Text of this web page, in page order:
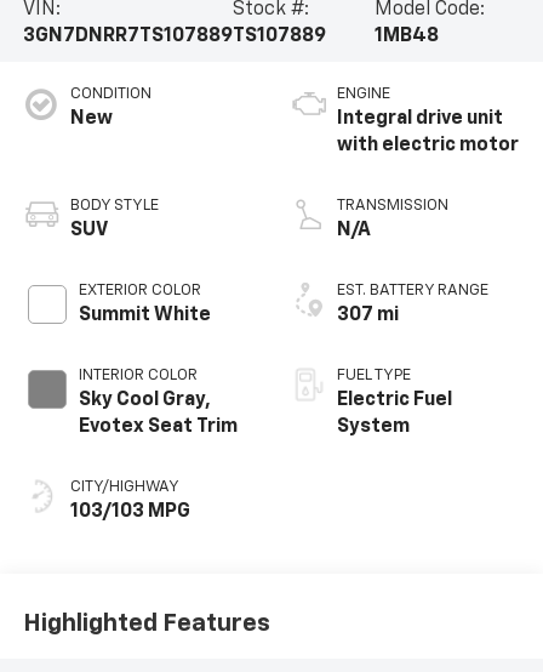
VIN:
3GN7DNRR7TS107889
Stock #:
TS107889
Model Code:
1MB48
CONDITION
New
BODY STYLE
SUV
EXTERIOR COLOR
Summit White
INTERIOR COLOR
Sky Cool Gray,
Evotex Seat Trim
CITY/HIGHWAY
103/103 MPG
ENGINE
Integral drive unit
with electric motor
TRANSMISSION
N/A
EST. BATTERY RANGE
307 mi
FUEL TYPE
Electric Fuel
System
Highlighted Features